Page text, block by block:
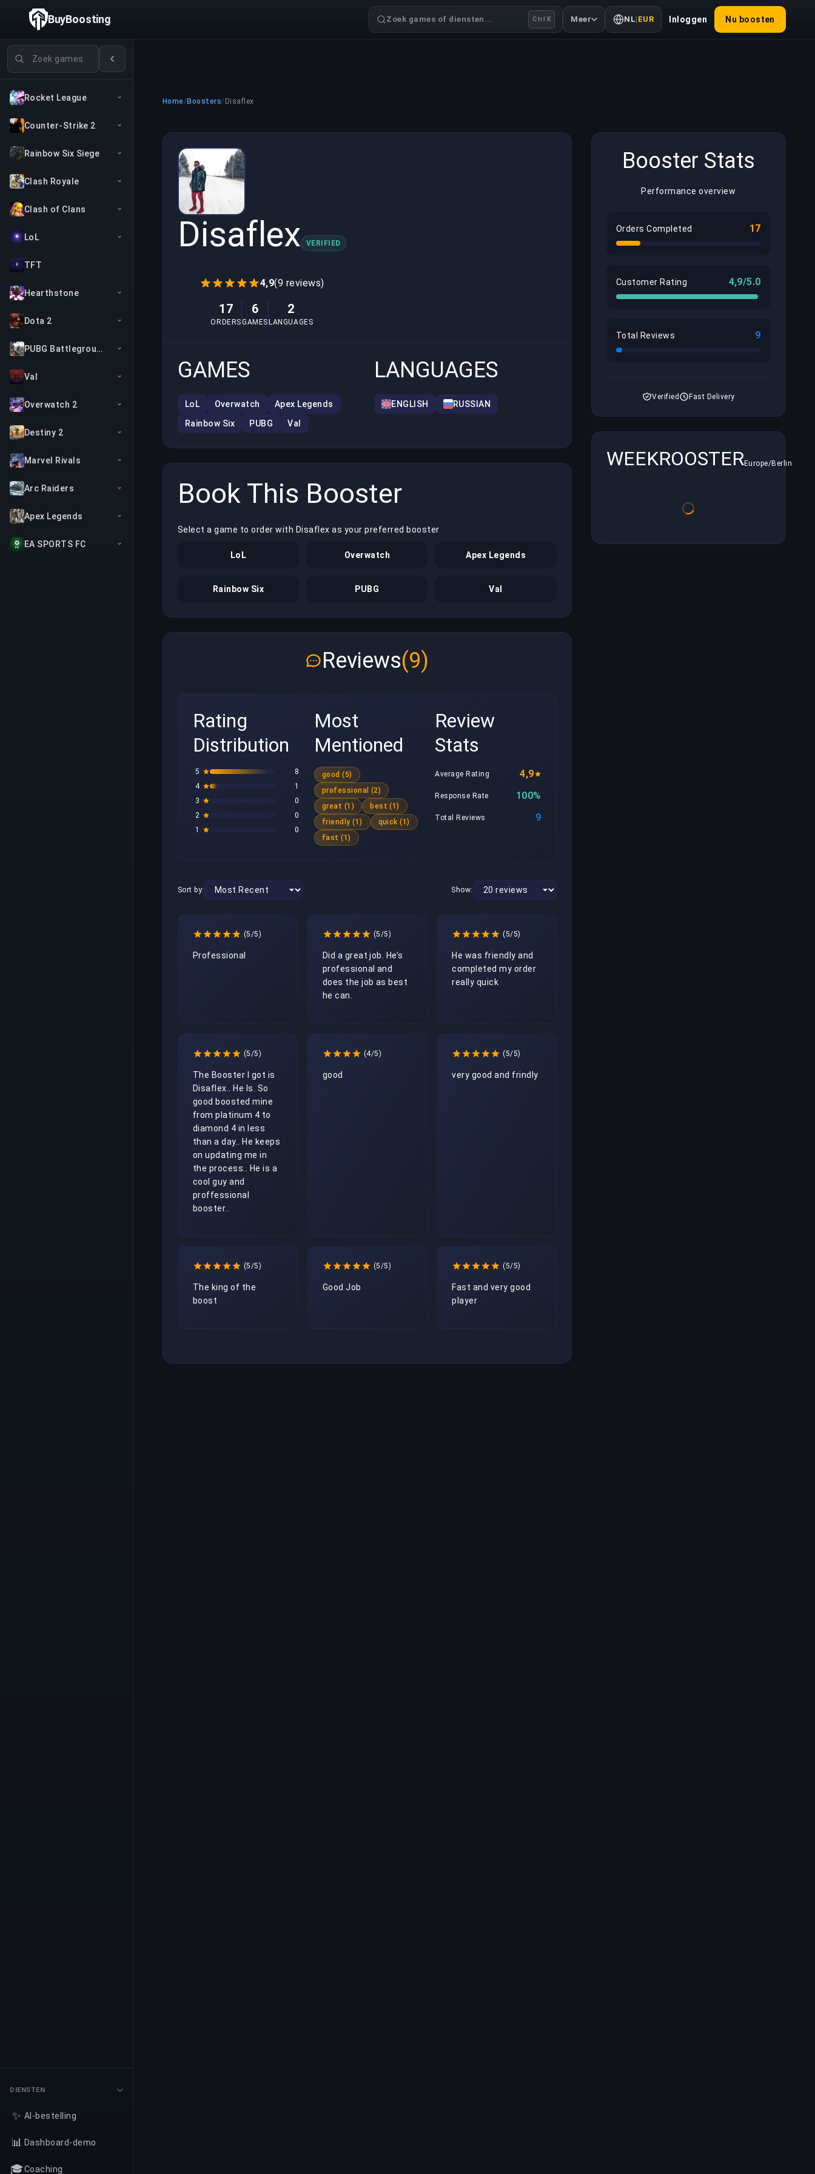
Games zoeken
Rocket League
Counter-Strike 2
Rainbow Six Siege
Clash Royale
Clash of Clans
LoL
TFT
Hearthstone
Dota 2
PUBG Battlegrounds
Val
Overwatch 2
Destiny 2
Marvel Rivals
Arc Raiders
Apex Legends
EA SPORTS FC
DIENSTEN
✨ AI-bestelling
📊 Dashboard-demo
🎓Coaching
BuyBoosting Zoek games of diensten... Ctrl K Meer NL| EUR Inloggen Nu boosten
Home/ Boosters/ Disaflex
Disaflex VERIFIED
4,9(9 reviews)
17
ORDERS
6
GAMES
2
LANGUAGES
GAMES
LoL Overwatch
Apex Legends
Rainbow Six
PUBG Val
LANGUAGES
ENGLISH RUSSIAN
Book This Booster
Select a game to order with Disaflex as your preferred booster
LoL Overwatch Apex Legends
Rainbow Six PUBG Val
Reviews(9)
Rating
Distribution
5
8
4
1
3
0
2
0
1
0
Most
Mentioned
good (5)
professional (2)
great (1)
best (1)
friendly (1)
quick (1)
fast (1)
Review
Stats
Average Rating 4,9
Response Rate 100%
Total Reviews 9
Sort by: Show:
(5/5)
Professional
(5/5)
Did a great job. He’s
professional and
does the job as best
he can.
(5/5)
He was friendly and
completed my order
really quick
(5/5)
The Booster I got is
Disaflex.. He Is. So
good boosted mine
from platinum 4 to
diamond 4 in less
than a day.. He keeps
on updating me in
the process.. He is a
cool guy and
proffessional
booster..
(4/5)
good
(5/5)
very good and frindly
(5/5)
The king of the
boost
(5/5)
Good Job
(5/5)
Fast and very good
player
Booster Stats
Performance overview
Orders Completed 17
Customer Rating 4,9/5.0
Total Reviews 9
Verified Fast Delivery
WEEKROOSTEREurope/Berlin